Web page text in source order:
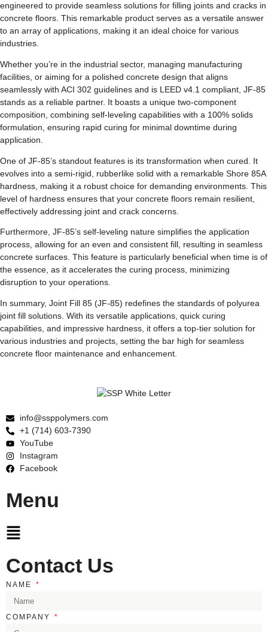
engineered to provide seamless solutions for filling joints and cracks in
concrete floors. This remarkable product serves as a versatile answer
to an array of applications, making it an ideal choice for various
industries.
Whether you’re in the industrial sector, managing manufacturing
facilities, or aiming for a polished concrete design that aligns
seamlessly with ACI 302 guidelines and is LEED v4.1 compliant, JF-85
stands as a reliable partner. It boasts a unique two-component
composition, combining self-leveling capabilities with a 100% solids
formulation, ensuring rapid curing for minimal downtime during
application.
One of JF-85’s standout features is its transformation when cured. It
evolves into a semi-rigid, rubberlike solid with a remarkable Shore 85A
hardness, making it a robust choice for demanding environments. This
level of hardness ensures that your concrete floors remain resilient,
effectively addressing joint and crack concerns.
Furthermore, JF-85’s self-leveling nature simplifies the application
process, allowing for an even and consistent fill, resulting in seamless
concrete surfaces. This feature is particularly beneficial when time is of
the essence, as it accelerates the curing process, minimizing
disruption to your operations.
In summary, Joint Fill 85 (JF-85) redefines the standards of polyurea
joint fill solutions. With its versatile applications, quick curing
capabilities, and impressive hardness, it offers a top-tier solution for
various industries and projects, setting the bar high for seamless
concrete floor maintenance and enhancement.
info@ssppolymers.com
+1 (714) 603-7390
YouTube
Instagram
Facebook
Menu
Main
Menu
Contact Us
NAME
COMPANY